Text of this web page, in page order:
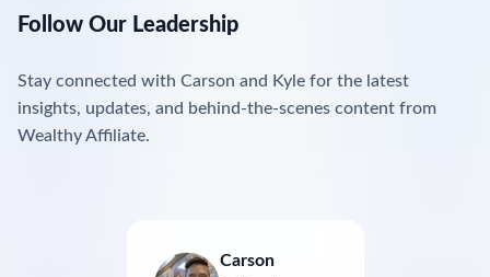
Follow Our Leadership
Stay connected with Carson and Kyle for the latest
insights, updates, and behind-the-scenes content from
Wealthy Affiliate.
Carson